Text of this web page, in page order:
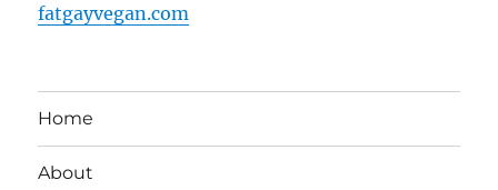
fatgayvegan.com
Home
About